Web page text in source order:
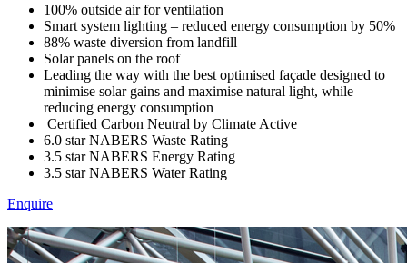
100% outside air for ventilation
Smart system lighting – reduced energy consumption by 50%
88% waste diversion from landfill
Solar panels on the roof
Leading the way with the best optimised façade designed to
minimise solar gains and maximise natural light, while
reducing energy consumption
Certified Carbon Neutral by Climate Active
6.0 star NABERS Waste Rating
3.5 star NABERS Energy Rating
3.5 star NABERS Water Rating
Enquire